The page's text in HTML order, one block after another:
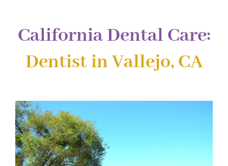
California Dental Care:
Dentist in Vallejo, CA